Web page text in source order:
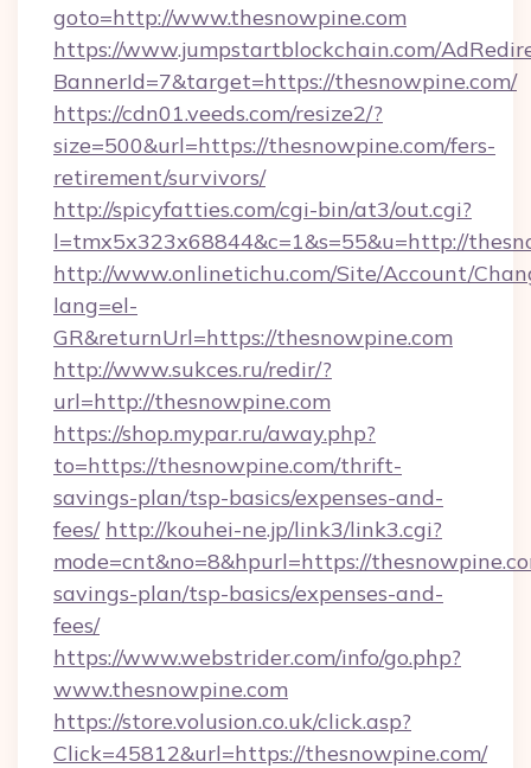
goto=http://www.thesnowpine.com
https://www.jumpstartblockchain.com/
BannerId=7&target=https://thesnowpine.com/
https://cdn01.veeds.com/resize2/?
size=500&url=https://thesnowpine.com/fers-
retirement/survivors/
http://spicyfatties.com/cgi-bin/at3/out.cgi?
l=tmx5x323x68844&c=1&s=55&u=http://
http://www.onlinetichu.com/Site/Account/
lang=el-
GR&returnUrl=https://thesnowpine.com
http://www.sukces.ru/redir/?
url=http://thesnowpine.com
https://shop.mypar.ru/away.php?
to=https://thesnowpine.com/thrift-
savings-plan/tsp-basics/expenses-and-
fees/ http://kouhei-ne.jp/link3/link3.cgi?
mode=cnt&no=8&hpurl=https://
savings-plan/tsp-basics/expenses-and-
fees/
https://www.webstrider.com/info/go.php?
www.thesnowpine.com
https://store.volusion.co.uk/click.asp?
Click=45812&url=https://thesnowpine.com/